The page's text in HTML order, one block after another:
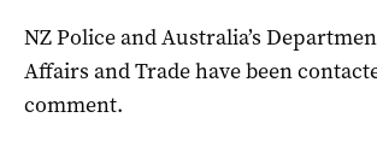
NZ Police and Australia’s
Affairs and Trade have been
comment.